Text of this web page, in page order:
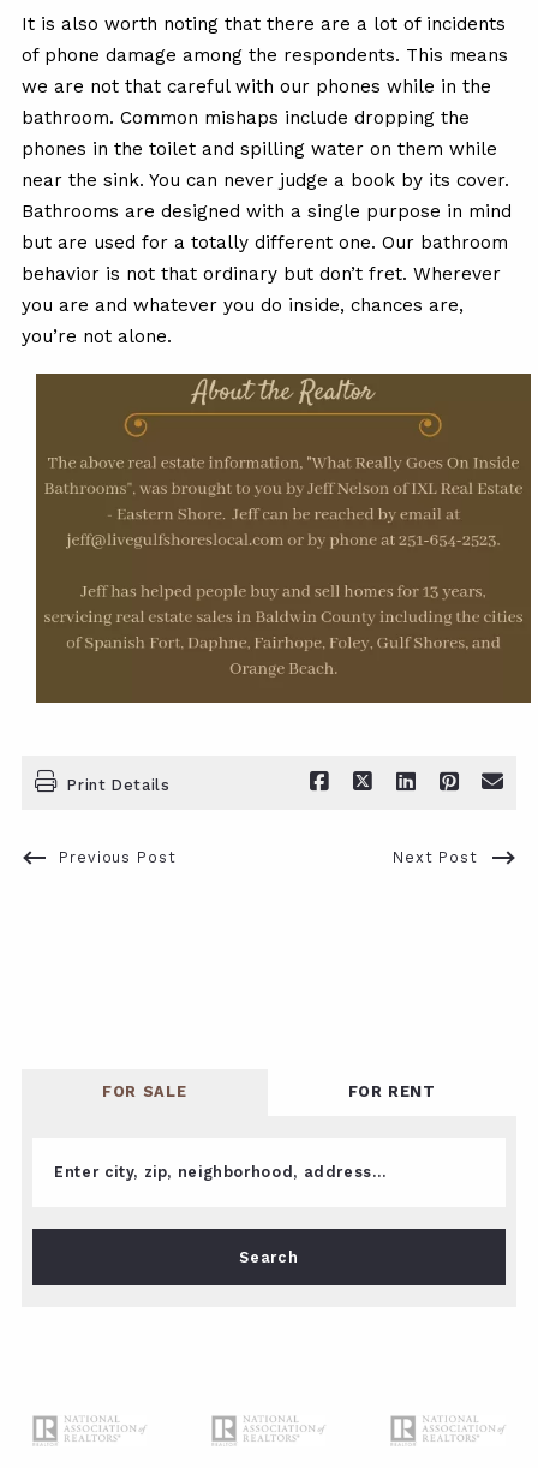
It is also worth noting that there are a lot of incidents
of phone damage among the respondents. This means
we are not that careful with our phones while in the
bathroom. Common mishaps include dropping the
phones in the toilet and spilling water on them while
near the sink. You can never judge a book by its cover.
Bathrooms are designed with a single purpose in mind
but are used for a totally different one. Our bathroom
behavior is not that ordinary but don’t fret. Wherever
you are and whatever you do inside, chances are,
you’re not alone.
Print Details
Previous Post Next Post
FOR SALE FOR RENT
Enter city, zip, neighborhood, address…
Type in anything you’re looking for
Search